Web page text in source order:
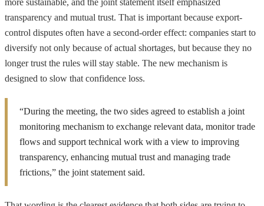
transparency and mutual trust. That is important because export-
control disputes often have a second-order effect: companies start to
diversify not only because of actual shortages, but because they no
longer trust the rules will stay stable. The new mechanism is
designed to slow that confidence loss.
“During the meeting, the two sides agreed to establish a joint
monitoring mechanism to exchange relevant data, monitor trade
flows and support technical work with a view to improving
transparency, enhancing mutual trust and managing trade
frictions,” the joint statement said.